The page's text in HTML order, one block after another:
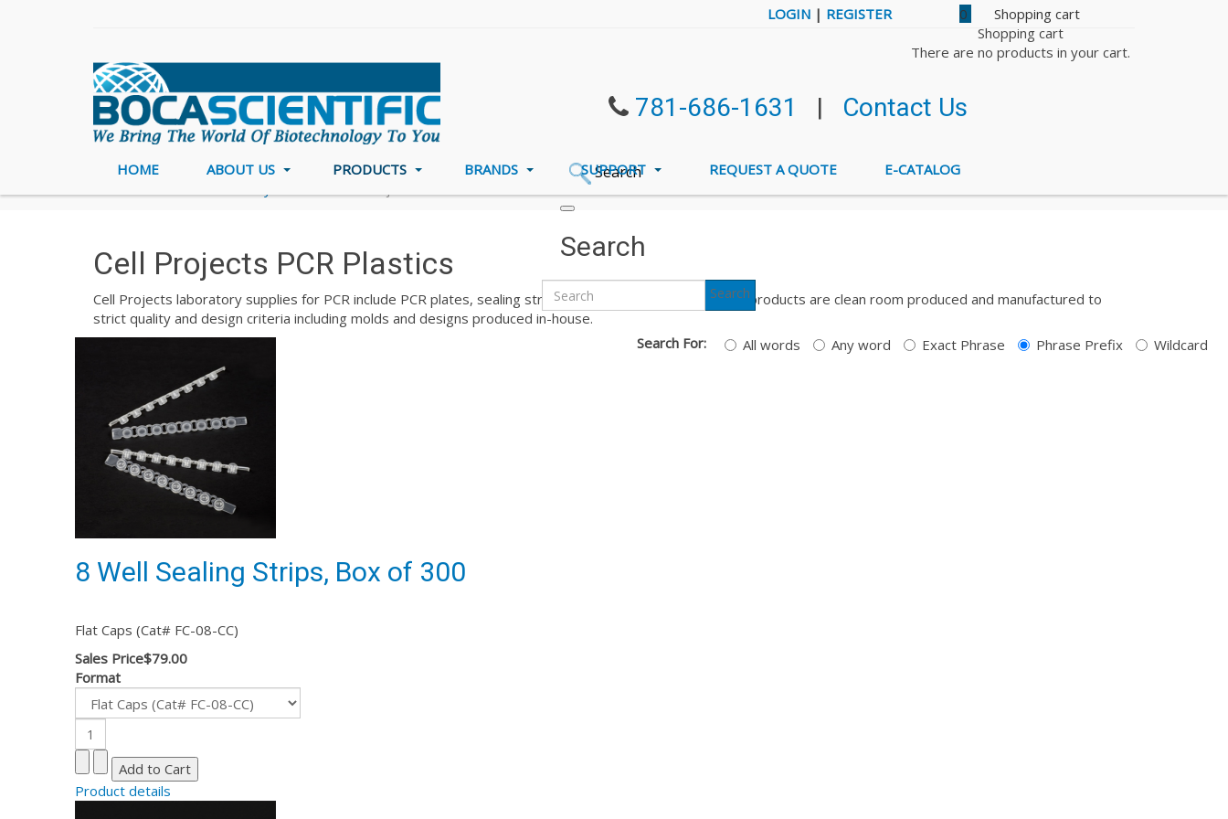
0
Shopping cart
There are no products in your cart.
LOGIN | REGISTER
Search
Search
Search
Search For: All words Any word Exact Phrase Phrase Prefix Wildcard
781-686-1631 | Contact Us
HOME ABOUT US PRODUCTS BRANDS SUPPORT REQUEST A QUOTE
E-CATALOG
Cell Projects PCR Plastics
Cell Projects laboratory supplies for PCR include PCR plates, sealing strips, and sealing film. All of these products are clean room produced and manufactured to
strict quality and design criteria including molds and designs produced in-house.
8 Well Sealing Strips, Box of 300
Flat Caps (Cat# FC-08-CC)
Sales Price$79.00
Format
Product details